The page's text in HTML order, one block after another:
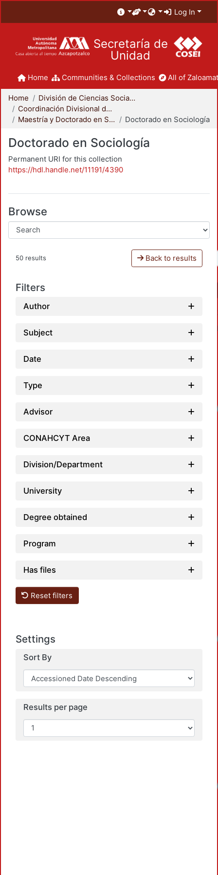
Log In
Secretaría de
Unidad
Home Communities & Collections All of
Home
División de Ciencias Sociales y Humanidades
Coordinación Divisional de Posgrado
Maestría y Doctorado en Sociología
Doctorado en Sociología
Doctorado en Sociología
Permanent URI for this collection
https://hdl.handle.net/11191/4390
Browse
50 results Back to results
Filters
Author
Subject
Date
Type
Advisor
CONAHCYT Area
Division/Department
University
Degree obtained
Program
Has files
Reset filters
Settings
Sort By
Results per page